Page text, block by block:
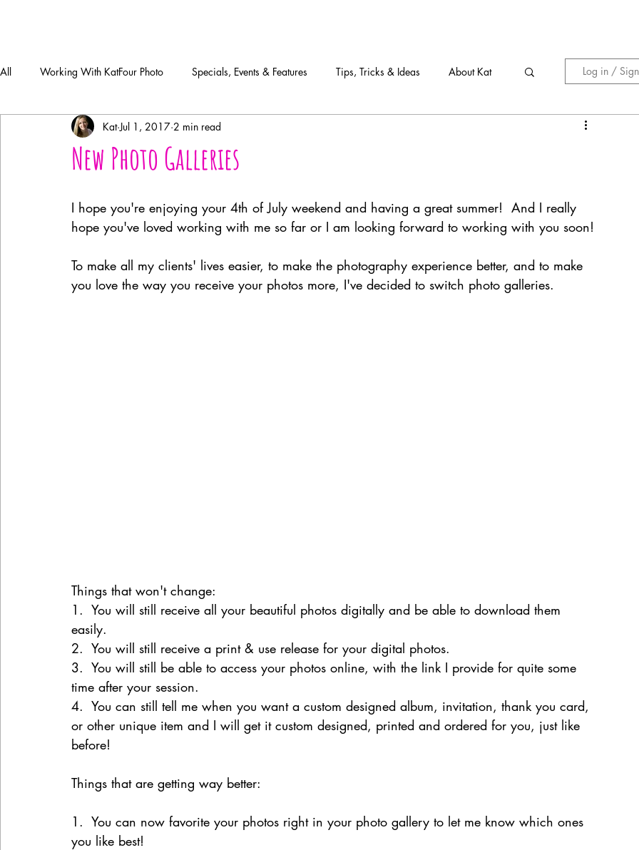
All Working With KatFour Photo Specials, Events & Features Tips, Tricks & Ideas About Kat Log in /
New Photo Galleries
Kat Jul 1, 2017 2 min read
I hope you're enjoying your 4th of July weekend and having a great summer!  And I really
hope you've loved working with me so far or I am looking forward to working with you soon!
To make all my clients' lives easier, to make the photography experience better, and to make
you love the way you receive your photos more, I've decided to switch photo galleries.
Things that won't change:
1.  You will still receive all your beautiful photos digitally and be able to download them
easily.
2.  You will still receive a print & use release for your digital photos.
3.  You will still be able to access your photos online, with the link I provide for quite some
time after your session.
4.  You can still tell me when you want a custom designed album, invitation, thank you card,
or other unique item and I will get it custom designed, printed and ordered for you, just like
before!
Things that are getting way better:
1.  You can now favorite your photos right in your photo gallery to let me know which ones
you like best!